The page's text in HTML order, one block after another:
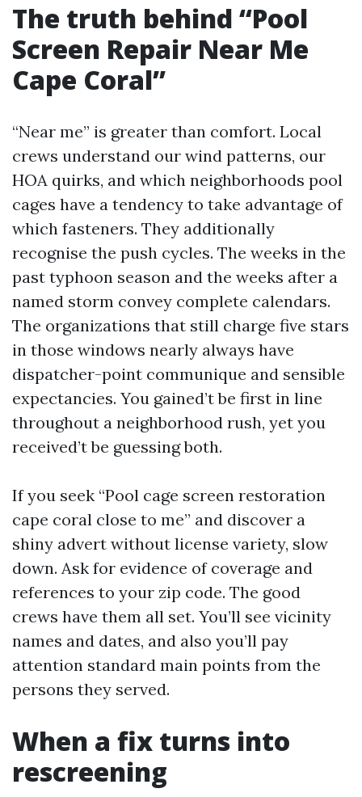
The truth behind “Pool
Screen Repair Near Me
Cape Coral”
“Near me” is greater than comfort. Local
crews understand our wind patterns, our
HOA quirks, and which neighborhoods pool
cages have a tendency to take advantage of
which fasteners. They additionally
recognise the push cycles. The weeks in the
past typhoon season and the weeks after a
named storm convey complete calendars.
The organizations that still charge five stars
in those windows nearly always have
dispatcher-point communique and sensible
expectancies. You gained’t be first in line
throughout a neighborhood rush, yet you
received’t be guessing both.
If you seek “Pool cage screen restoration
cape coral close to me” and discover a
shiny advert without license variety, slow
down. Ask for evidence of coverage and
references to your zip code. The good
crews have them all set. You’ll see vicinity
names and dates, and also you’ll pay
attention standard main points from the
persons they served.
When a fix turns into
rescreening